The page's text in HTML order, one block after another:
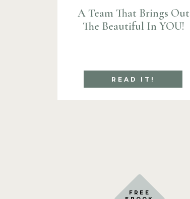
READ IT!
A Team That Brings Out
The Beautiful In YOU!
FREE